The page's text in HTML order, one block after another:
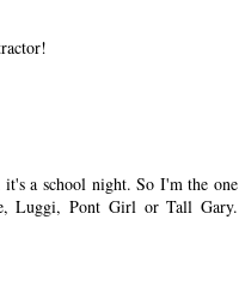
a school night. So I'm the one
Luggi, Pont Girl or Tall Gary.